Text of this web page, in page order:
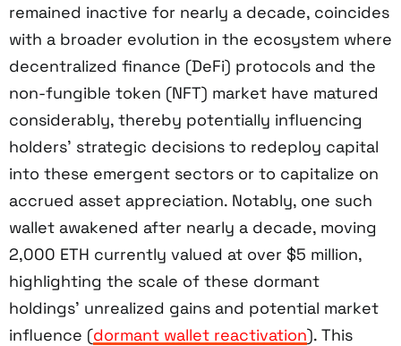
remained inactive for nearly a decade, coincides
with a broader evolution in the ecosystem where
decentralized finance (DeFi) protocols and the
non-fungible token (NFT) market have matured
considerably, thereby potentially influencing
holders’ strategic decisions to redeploy capital
into these emergent sectors or to capitalize on
accrued asset appreciation. Notably, one such
wallet awakened after nearly a decade, moving
2,000 ETH currently valued at over $5 million,
highlighting the scale of these dormant
holdings’ unrealized gains and potential market
influence (dormant wallet reactivation). This